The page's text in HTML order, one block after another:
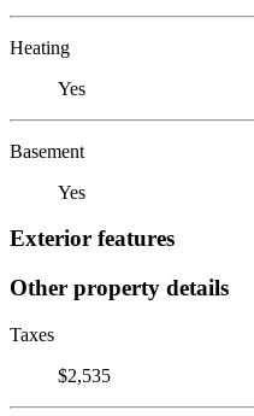
Heating
Yes
Basement
Yes
Exterior features
Other property details
Taxes
$2,535